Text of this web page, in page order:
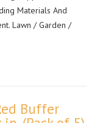
Materials And
Lawn / Garden /
Buffer